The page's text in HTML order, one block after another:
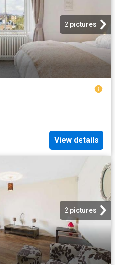
2 pictures
View details
2 pictures